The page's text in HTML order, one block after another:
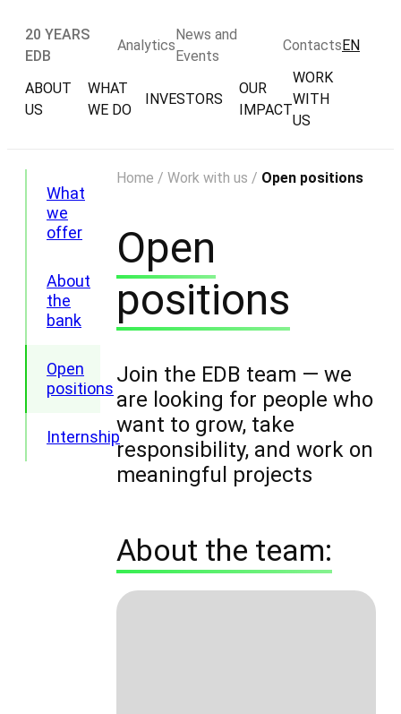
20 YEARS
EDB
Analytics
News and
Events
ContactsEN
ABOUT
US
WHAT
WE DO
INVESTORS
OUR
IMPACT
WORK
WITH
US
What
we
offer
About
the
bank
Open
positions
Internship
Home /Work with us / Open positions
Open
positions
Join the EDB team — we
are looking for people who
want to grow, take
responsibility, and work on
meaningful projects
About the team: